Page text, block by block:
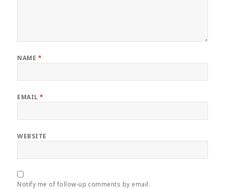
NAME *
EMAIL*
WEBSITE
Notify me of follow-up comments by email.